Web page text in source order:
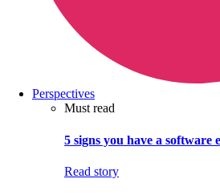
Perspectives
Must read
5 signs you have a software
Read story